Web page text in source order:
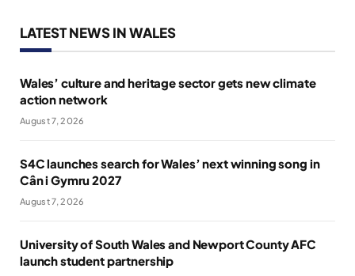
LATEST NEWS IN WALES
Wales’ culture and heritage sector gets new climate
action network
August 7, 2026
S4C launches search for Wales’ next winning song in
Cân i Gymru 2027
August 7, 2026
University of South Wales and Newport County AFC
launch student partnership